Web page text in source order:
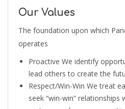
Our Values
The foundation upon which
operates
Proactive We identify
lead others to create the
Respect/Win-Win We treat
seek “win-win” relationships